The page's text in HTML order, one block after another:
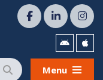
Menu